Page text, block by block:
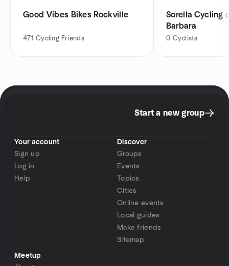
Good Vibes Bikes Rockville
471 Cycling Friends
Sorella Cycling
Barbara
0 Cyclists
Start a new group
Your account
Sign up
Log in
Help
Discover
Groups
Events
Topics
Cities
Online events
Local guides
Make friends
Sitemap
Meetup